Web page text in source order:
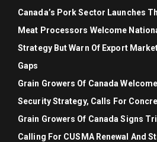
Canada’s Pork Sector Launches
Meat Processors Welcome
Strategy But Warn Of Export
Gaps
Grain Growers Of Canada
Security Strategy, Calls For
Grain Growers Of Canada Signs
Calling For CUSMA Renewal And